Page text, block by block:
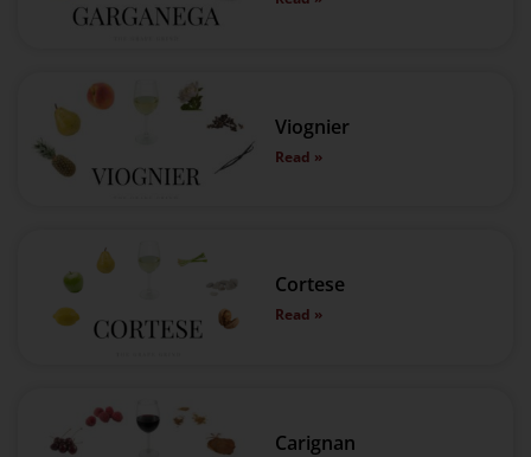
Viognier
Read »
Cortese
Read »
Carignan